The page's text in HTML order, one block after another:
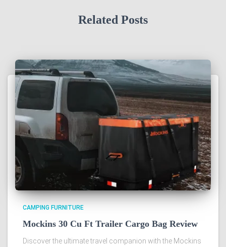
Related Posts
CAMPING FURNITURE
Mockins 30 Cu Ft Trailer Cargo Bag Review
Discover the ultimate travel companion with the Mockins